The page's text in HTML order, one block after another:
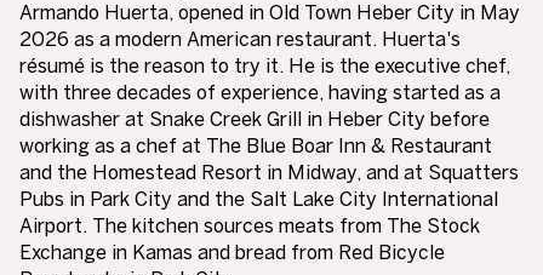
Armando Huerta, opened in Old Town Heber City in May
2026 as a modern American restaurant. Huerta's
résumé is the reason to try it. He is the executive chef,
with three decades of experience, having started as a
dishwasher at Snake Creek Grill in Heber City before
working as a chef at The Blue Boar Inn & Restaurant
and the Homestead Resort in Midway, and at Squatters
Pubs in Park City and the Salt Lake City International
Airport. The kitchen sources meats from The Stock
Exchange in Kamas and bread from Red Bicycle